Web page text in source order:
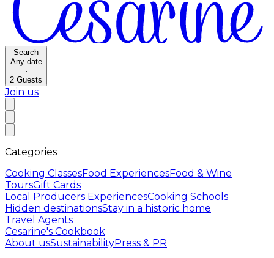
Search
Any date
·
2 Guests
Join us
Categories
Cooking ClassesFood ExperiencesFood & Wine
ToursGift Cards
Local Producers ExperiencesCooking Schools
Hidden destinationsStay in a historic home
Travel Agents
Cesarine's Cookbook
About usSustainabilityPress & PR